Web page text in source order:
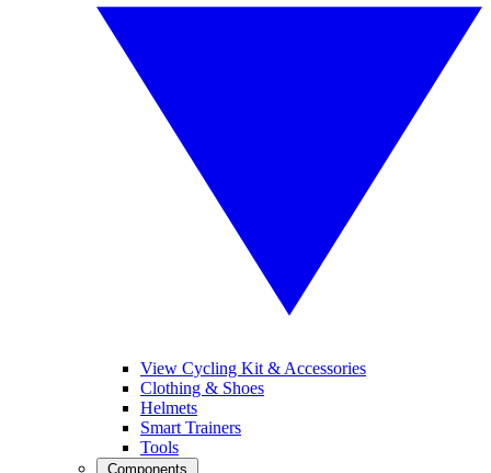
View Cycling Kit & Accessories
Clothing & Shoes
Helmets
Smart Trainers
Tools